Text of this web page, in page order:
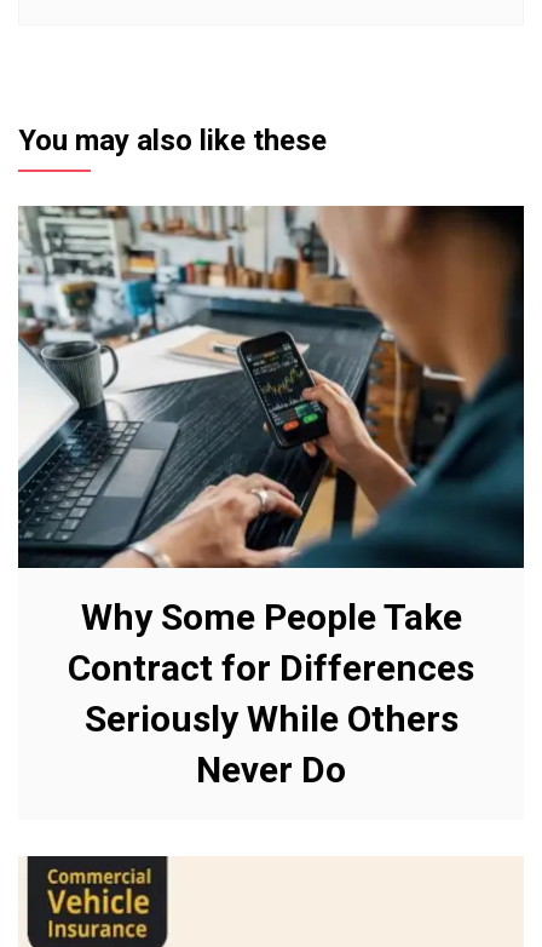
You may also like these
Why Some People Take
Contract for Differences
Seriously While Others
Never Do